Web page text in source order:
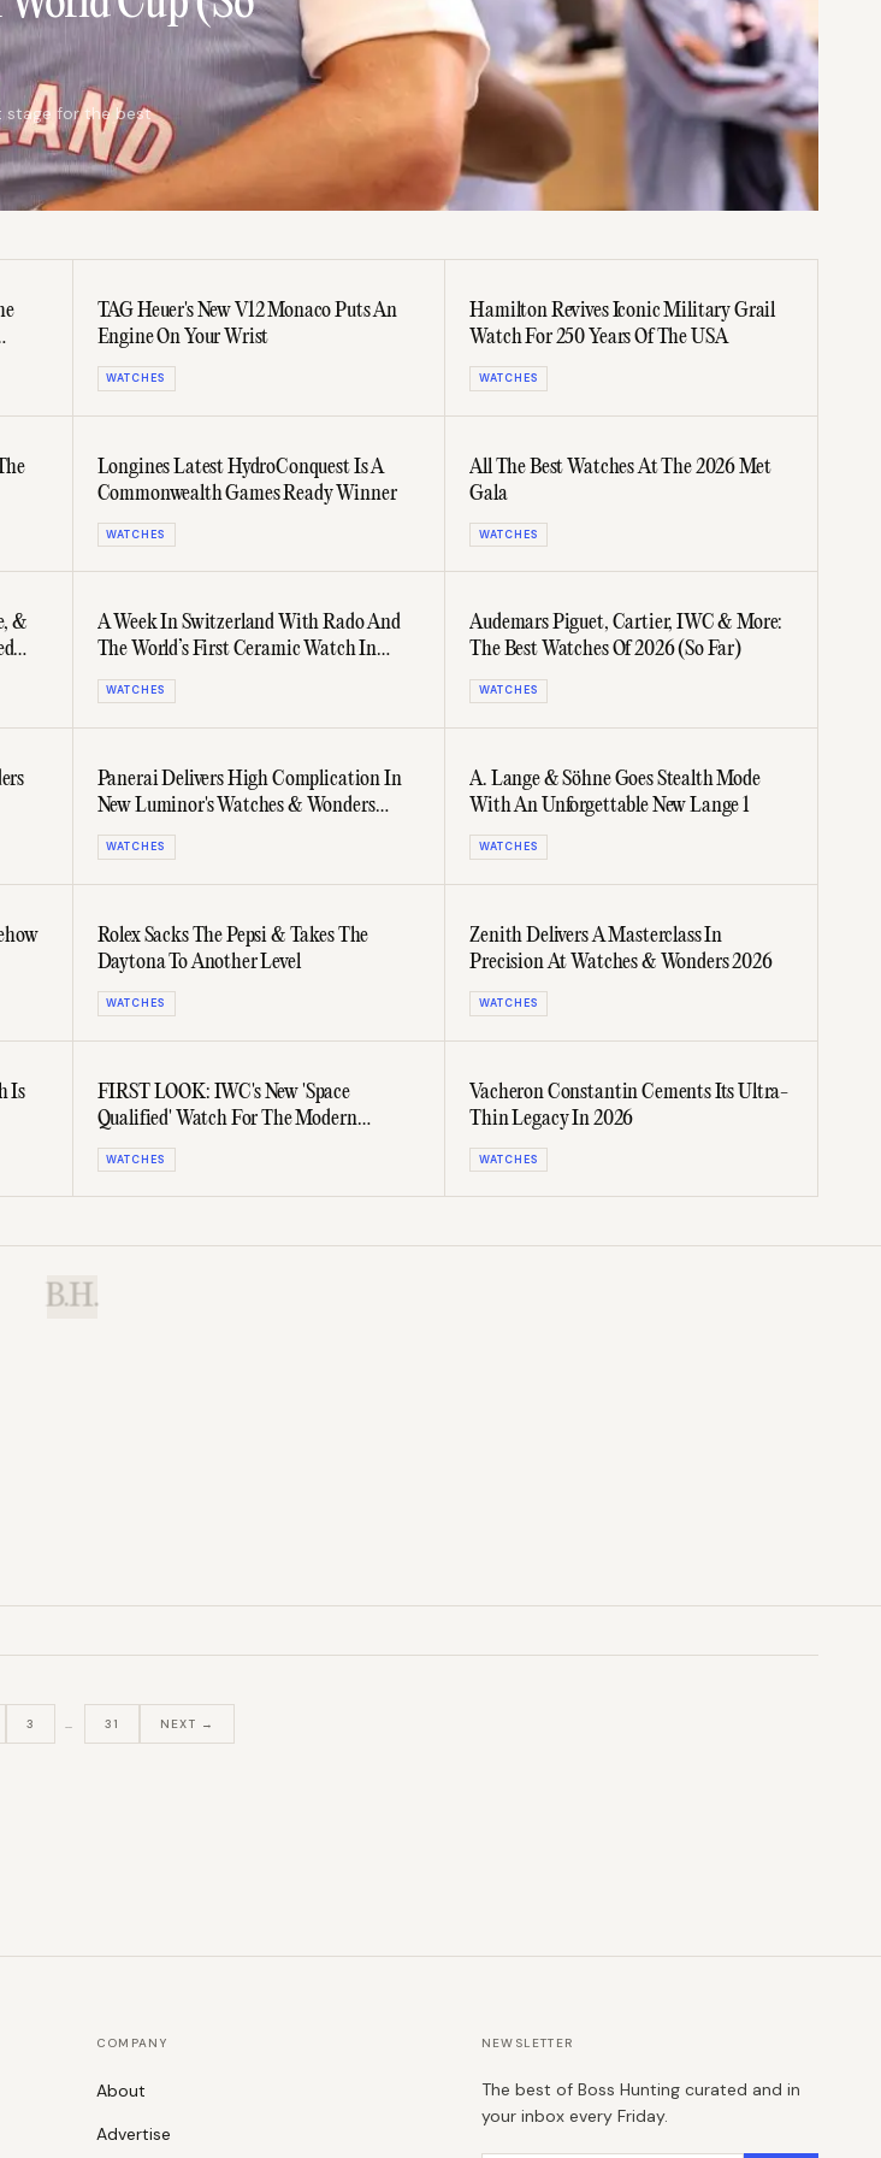
stage for the best
TAG Heuer's New V12 Monaco Puts An
Engine On Your Wrist
WATCHES
Hamilton Revives Iconic Military Grail
Watch For 250 Years Of The USA
WATCHES
Longines Latest HydroConquest Is A
Commonwealth Games Ready Winner
WATCHES
All The Best Watches At The 2026 Met
Gala
WATCHES
&
A Week In Switzerland With Rado And
The World’s First Ceramic Watch In
Series
WATCHES
Audemars Piguet, Cartier, IWC & More:
The Best Watches Of 2026 (So Far)
WATCHES
Panerai Delivers High Complication In
New Luminor's Watches & Wonders
Debut
WATCHES
A. Lange & Söhne Goes Stealth Mode
With An Unforgettable New Lange 1
WATCHES
Rolex Sacks The Pepsi & Takes The
Daytona To Another Level
WATCHES
Zenith Delivers A Masterclass In
Precision At Watches & Wonders 2026
WATCHES
Is
FIRST LOOK: IWC's New 'Space
Qualified' Watch For The Modern
Astronaut
WATCHES
Vacheron Constantin Cements Its Ultra-
Thin Legacy In 2026
WATCHES
B.H.
3 … 31 NEXT →
COMPANY
About
Advertise
NEWSLETTER
The best of Boss Hunting curated and in
your inbox every Friday.